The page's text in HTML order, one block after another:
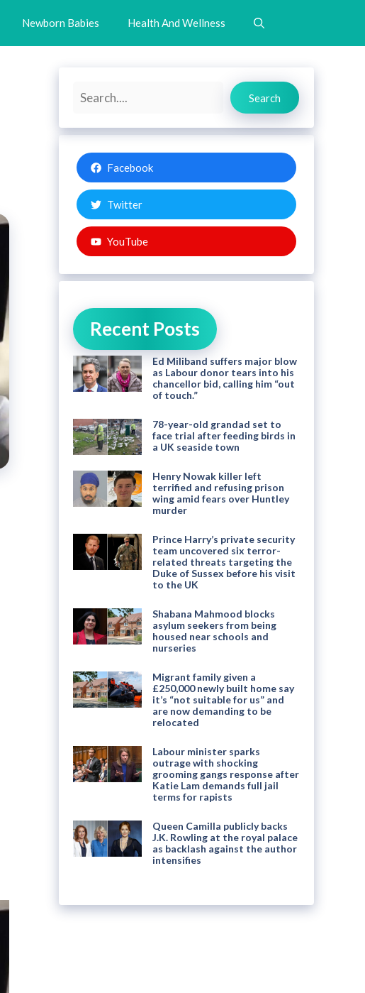
Newborn Babies Health And Wellness
Search
Search
Facebook
Twitter
YouTube
Recent Posts
Ed Miliband suffers major blow
as Labour donor tears into his
chancellor bid, calling him “out
of touch.”
78-year-old grandad set to
face trial after feeding birds in
a UK seaside town
Henry Nowak killer left
terrified and refusing prison
wing amid fears over Huntley
murder
Prince Harry’s private security
team uncovered six terror-
related threats targeting the
Duke of Sussex before his visit
to the UK
Shabana Mahmood blocks
asylum seekers from being
housed near schools and
nurseries
Migrant family given a
£250,000 newly built home say
it’s “not suitable for us” and
are now demanding to be
relocated
Labour minister sparks
outrage with shocking
grooming gangs response after
Katie Lam demands full jail
terms for rapists
Queen Camilla publicly backs
J.K. Rowling at the royal palace
as backlash against the author
intensifies